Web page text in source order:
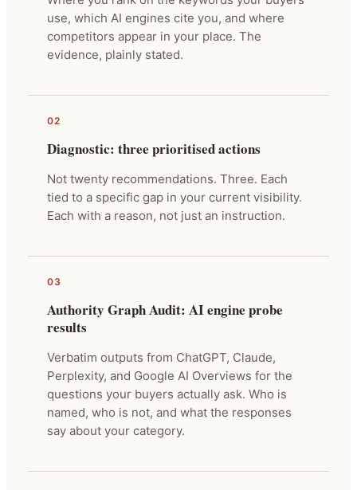
use, which AI engines cite you, and where
competitors appear in your place. The
evidence, plainly stated.
02
Diagnostic: three prioritised actions
Not twenty recommendations. Three. Each
tied to a specific gap in your current visibility.
Each with a reason, not just an instruction.
03
Authority Graph Audit: AI engine probe
results
Verbatim outputs from ChatGPT, Claude,
Perplexity, and Google AI Overviews for the
questions your buyers actually ask. Who is
named, who is not, and what the responses
say about your category.